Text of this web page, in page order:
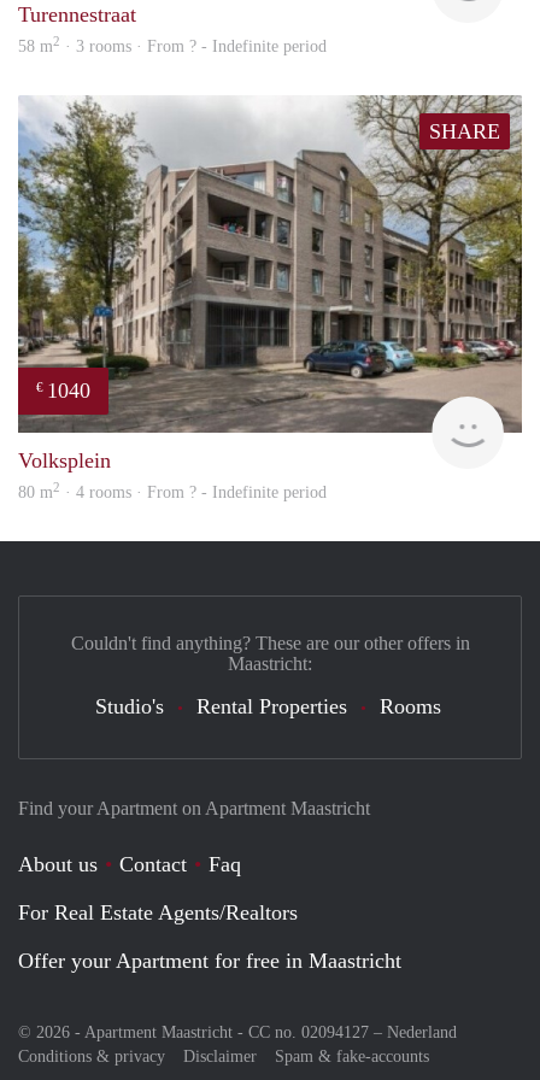
Turennestraat
58 m2 · 3 rooms · From ? - Indefinite period
SHARE
€ 1040
rent
Volksplein
80 m2 · 4 rooms · From ? - Indefinite period
Find your Apartment on Apartment Maastricht
About us Contact
Faq
For Real Estate Agents/Realtors
Offer your Apartment for free in Maastricht
© 2026 - Apartment Maastricht - CC no. 02094127 – Nederland
Conditions & privacy
Disclaimer Spam & fake-accounts
Couldn't find anything? These are our other offers in
Maastricht:
Studio's Rental Properties Rooms